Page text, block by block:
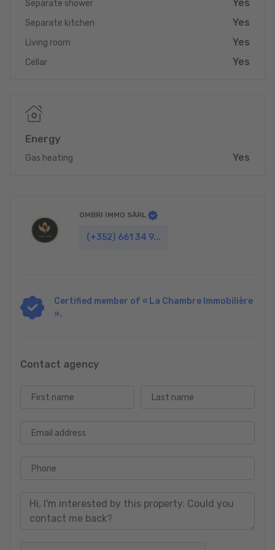
opportunity for investors, renovators or future homeowners
Currently rented at €1,800/month, generating immediate
A high-potential property in one of Esch-sur-Alzette’s most
sought-after locations.
Separate shower Yes
Separate kitchen Yes
Living room Yes
Cellar Yes
Energy
Gas heating Yes
OMBRI IMMO SÀRL
(+352) 661 34 9...
Certified member of « La Chambre Immobilière
».
Contact agency
First name Last name
Email address
Phone